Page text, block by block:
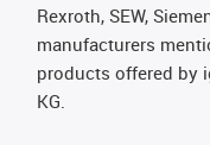
Rexroth, SEW,
manufacturers
products offered by
KG.